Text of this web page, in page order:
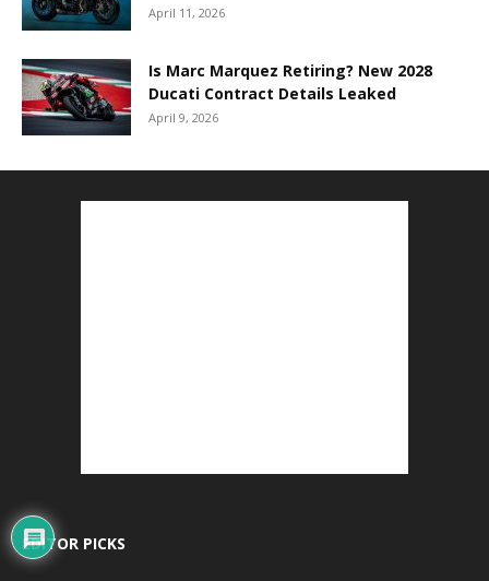
April 11, 2026
Is Marc Marquez Retiring? New 2028
Ducati Contract Details Leaked
April 9, 2026
EDITOR PICKS